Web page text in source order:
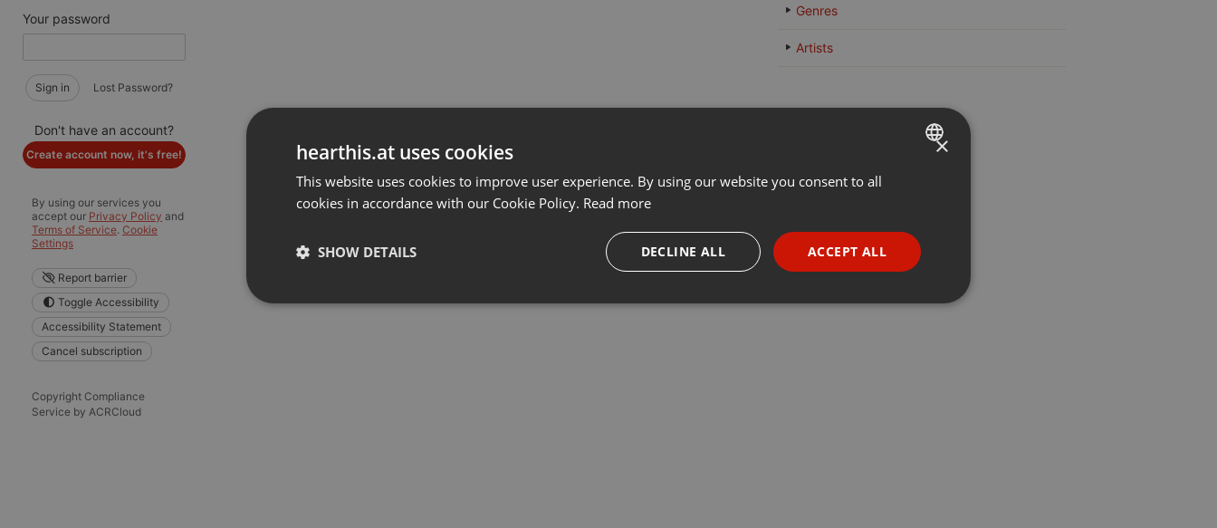
Your password
Sign in Lost Password?
Don't have an account?
Create account now, it's free!
By using our services you
accept our Privacy Policy and
Terms of Service. Cookie
Settings
Report barrier
Toggle Accessibility
Accessibility Statement
Cancel subscription
Copyright Compliance
Service by ACRCloud
Genres
Artists
ENGLISH
PORTUGUESE
SPANISH
×
hearthis.at uses cookies
This website uses cookies to improve user experience. By using our website you consent to all
cookies in accordance with our Cookie Policy. Read more
ACCEPT ALL
DECLINE ALL
SHOW DETAILS
Strictly necessary Targeting Functionality